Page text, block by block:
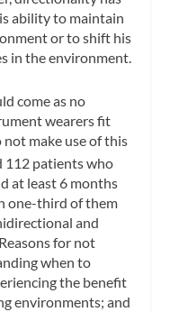
ability to maintain
or to shift his
in the environment.
come as no
wearers fit
make use of this
112 patients who
at least 6 months
one-third of them
and
for not
when to
the benefit
environments; and